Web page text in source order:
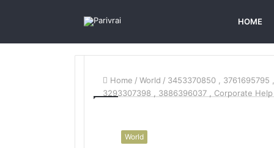
HOME
Home / World / 3453370850 , 3761695795
3293307398 , 3886396037 , Corporate
World